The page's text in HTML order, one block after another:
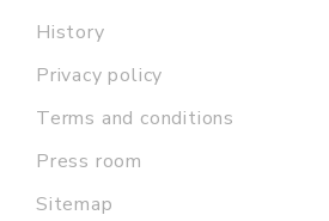
History
Privacy policy
Terms and conditions
Press room
Sitemap